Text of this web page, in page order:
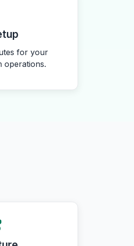
for your
operations.